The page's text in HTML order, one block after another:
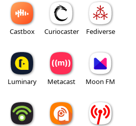
Castbox Curiocaster Fediverse
Luminary Metacast Moon FM